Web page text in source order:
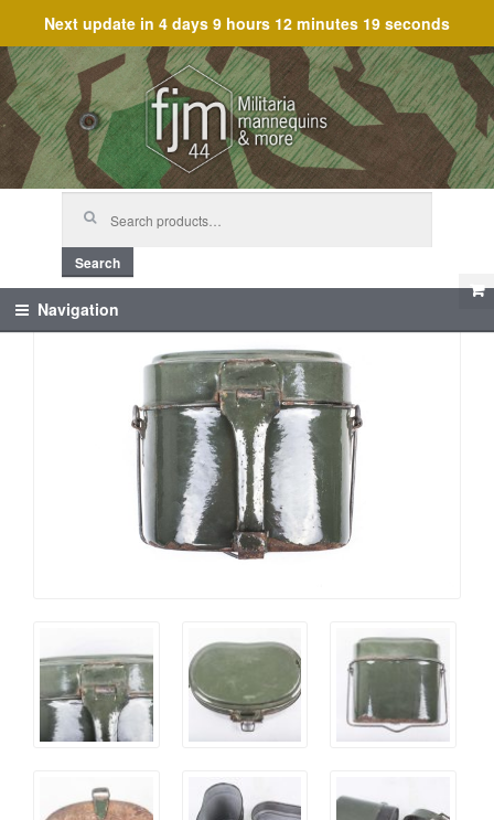
Next update in 4 days 9 hours 12 minutes 19 seconds
Skip
to
navigation
Skip
to
content
Search
Navigation